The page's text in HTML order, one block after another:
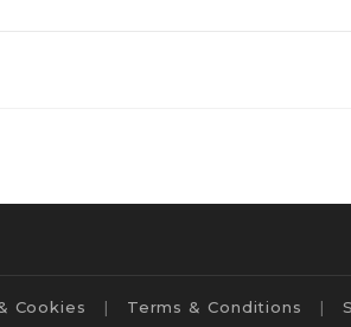
Cookies Terms & Conditions